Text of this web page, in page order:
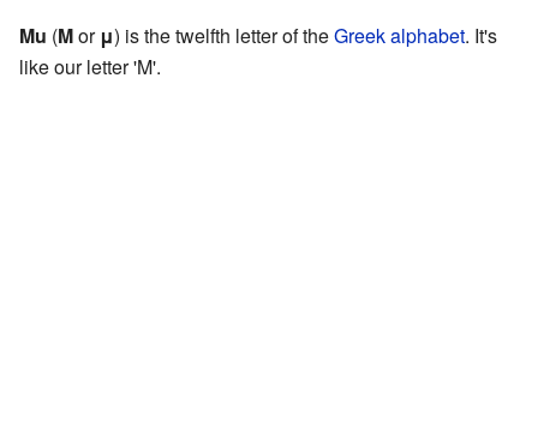
Mu (Μor μ) is the twelfth letter of theGreek alphabet. It's
like our letter 'M'.